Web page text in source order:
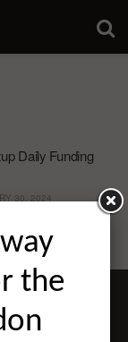
Daily Funding
30, 2024
the